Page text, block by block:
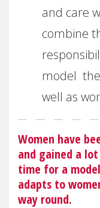
and care
combine
model
well as
Women have
and gained a
time for a
adapts to
way round.